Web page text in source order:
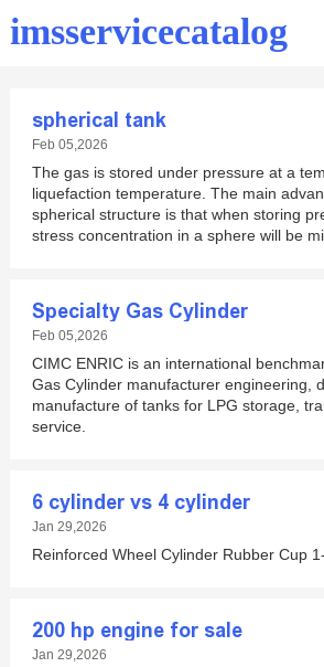
Catalog
Contact
imsservicecatalog
spherical tank
Feb 05,2026
The gas is stored under pressure at a
liquefaction temperature. The main
spherical structure is that when storing
stress concentration in a sphere will be
Specialty Gas Cylinder
Feb 05,2026
CIMC ENRIC is an international
Gas Cylinder manufacturer engineering,
manufacture of tanks for LPG storage,
service.
6 cylinder vs 4 cylinder
Jan 29,2026
Reinforced Wheel Cylinder Rubber Cup
200 hp engine for sale
Jan 29,2026